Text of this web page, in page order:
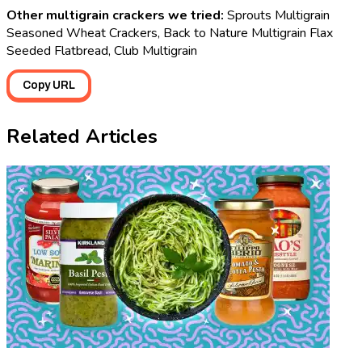
Other multigrain crackers we tried: Sprouts Multigrain
Seasoned Wheat Crackers, Back to Nature Multigrain Flax
Seeded Flatbread, Club Multigrain
Copy URL
Related Articles